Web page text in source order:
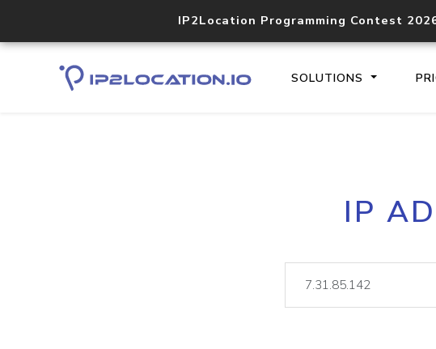
IP2Location Programming Contest
SOLUTIONS
IP